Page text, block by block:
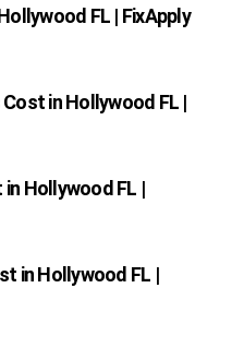
FL | FixApply
in Hollywood FL |
Hollywood FL |
in Hollywood FL |